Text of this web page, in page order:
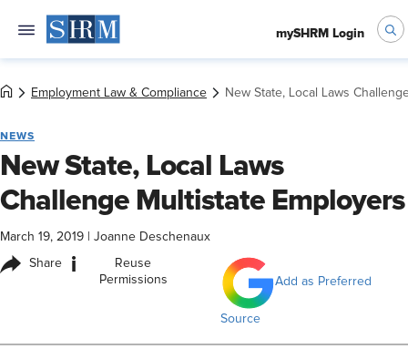
mySHRM Login
Employment Law & Compliance New State, Local Laws
NEWS
New State, Local Laws
Challenge Multistate Employers
March 19, 2019 Joanne Deschenaux
Share i
Reuse
Permissions
Add as Preferred
Source